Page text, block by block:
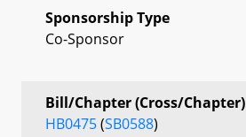
Sponsorship Type
Co-Sponsor
Bill/Chapter (Cross/Chapter)
HB0475(SB0588)